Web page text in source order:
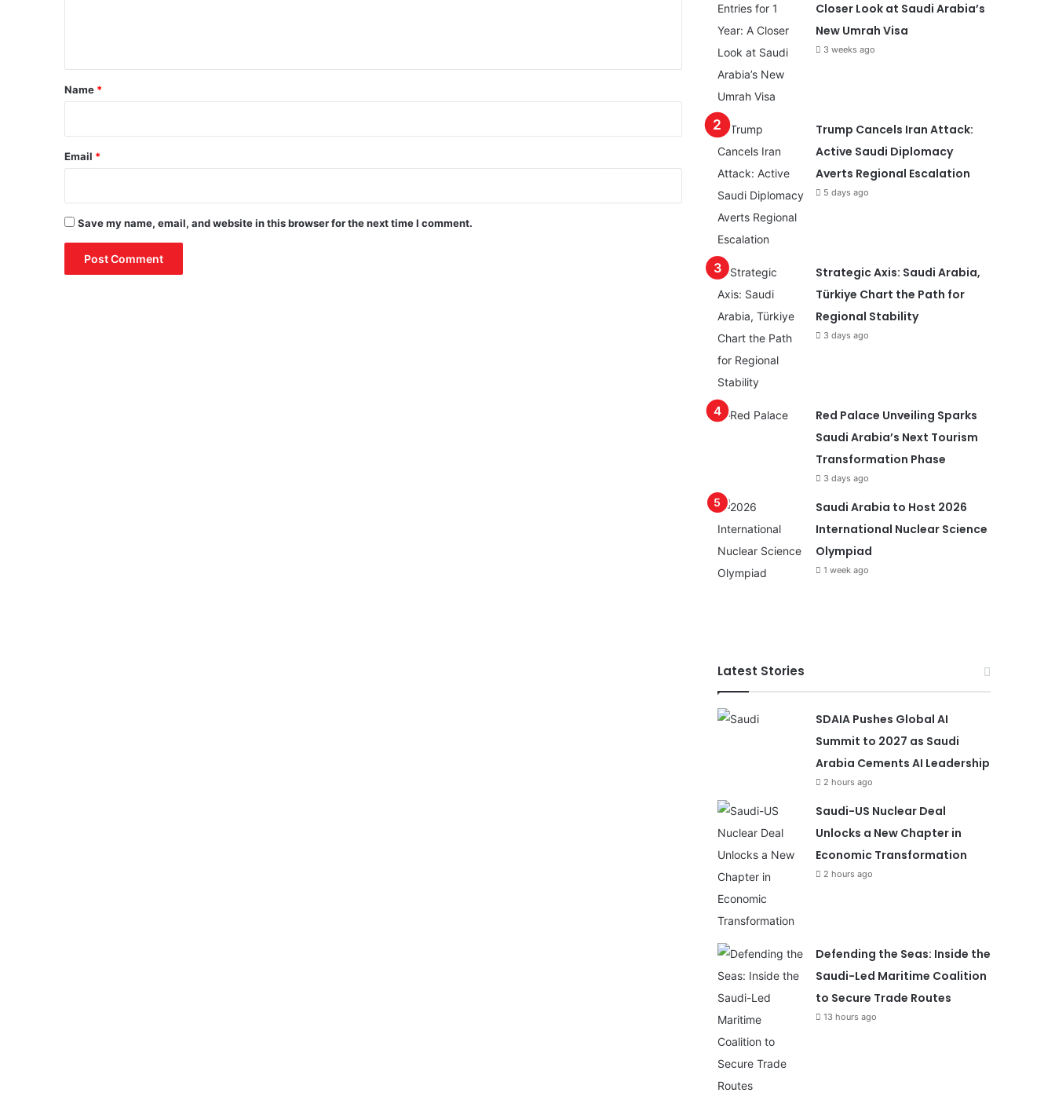
*
Name *
Email *
Save my name, email, and website in this browser for the next time I comment.
Closer Look at Saudi Arabia’s
New Umrah Visa
3 weeks ago
Trump Cancels Iran Attack:
Active Saudi Diplomacy
Averts Regional Escalation
5 days ago
Strategic Axis: Saudi Arabia,
Türkiye Chart the Path for
Regional Stability
3 days ago
Red Palace Unveiling Sparks
Saudi Arabia’s Next Tourism
Transformation Phase
3 days ago
Saudi Arabia to Host 2026
International Nuclear Science
Olympiad
1 week ago
Latest Stories
SDAIA Pushes Global AI
Summit to 2027 as Saudi
Arabia Cements AI Leadership
2 hours ago
Saudi-US Nuclear Deal
Unlocks a New Chapter in
Economic Transformation
2 hours ago
Defending the Seas: Inside the
Saudi-Led Maritime Coalition
to Secure Trade Routes
13 hours ago